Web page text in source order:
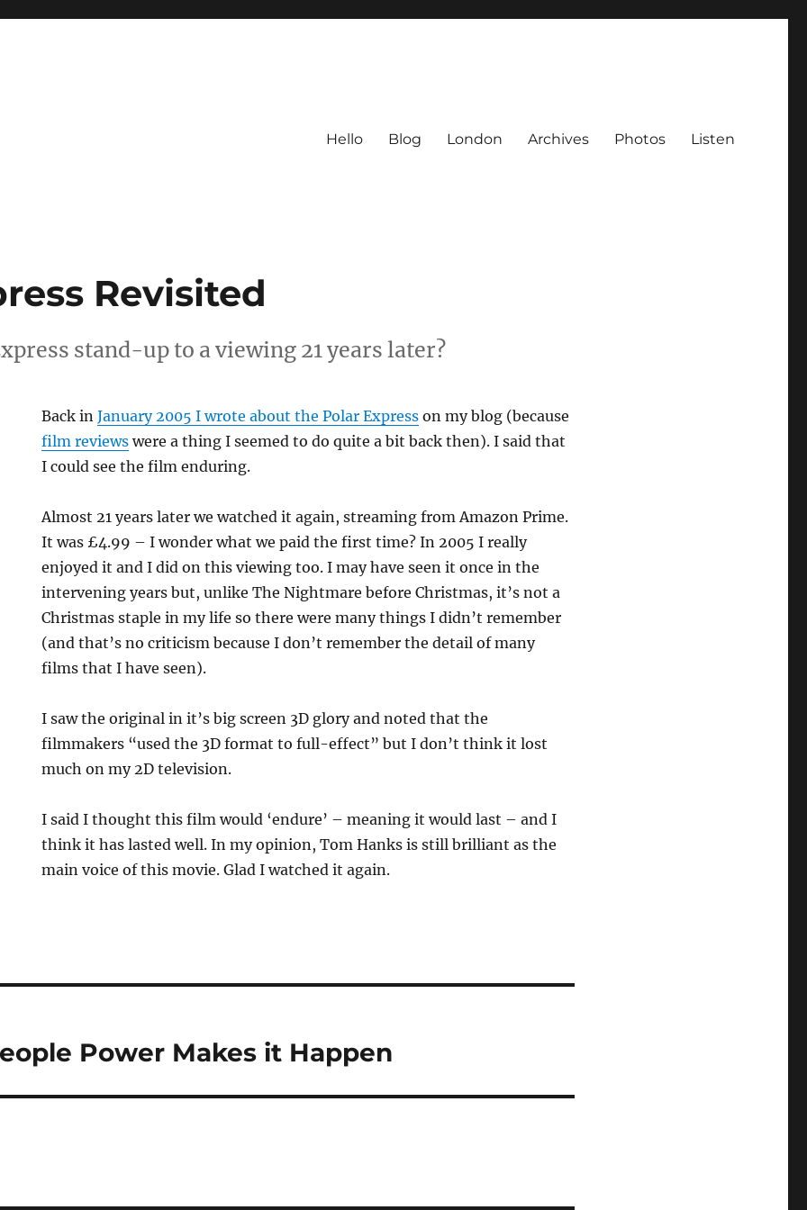
Hello Blog London Archives Photos Listen
Revisited
stand-up to a viewing 21 years later?
Back inJanuary 2005 I wrote about the Polar Express on my blog (because
film reviews were a thing I seemed to do quite a bit back then). I said that
I could see the film enduring.
Almost 21 years later we watched it again, streaming from Amazon Prime.
It was £4.99 – I wonder what we paid the first time? In 2005 I really
enjoyed it and I did on this viewing too. I may have seen it once in the
intervening years but, unlike The Nightmare before Christmas, it’s not a
Christmas staple in my life so there were many things I didn’t remember
(and that’s no criticism because I don’t remember the detail of many
films that I have seen).
I saw the original in it’s big screen 3D glory and noted that the
filmmakers “used the 3D format to full-effect” but I don’t think it lost
much on my 2D television.
I said I thought this film would ‘endure’ – meaning it would last – and I
think it has lasted well. In my opinion, Tom Hanks is still brilliant as the
main voice of this movie. Glad I watched it again.
Power Makes it Happen